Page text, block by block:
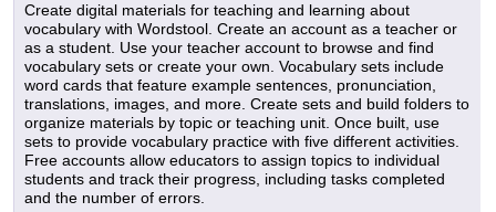
Create digital materials for teaching and learning about
vocabulary with Wordstool. Create an account as a teacher or
as a student. Use your teacher account to browse and find
vocabulary sets or create your own. Vocabulary sets include
word cards that feature example sentences, pronunciation,
translations, images, and more. Create sets and build folders to
organize materials by topic or teaching unit. Once built, use
sets to provide vocabulary practice with five different activities.
Free accounts allow educators to assign topics to individual
students and track their progress, including tasks completed
and the number of errors.